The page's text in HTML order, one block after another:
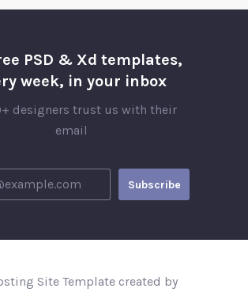
PSD & Xd templates,
week, in your inbox
designers trust us with their
email
Site Template created by